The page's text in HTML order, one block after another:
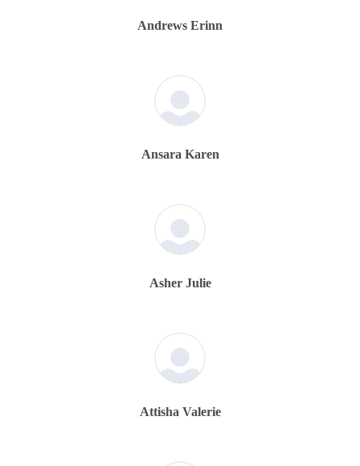
Andrews Erinn
Ansara Karen
Asher Julie
Attisha Valerie